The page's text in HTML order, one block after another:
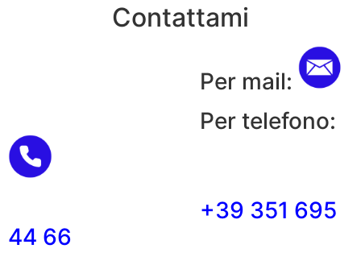
Contattami
Per mail:
Per telefono:
+39 351 695
44 66